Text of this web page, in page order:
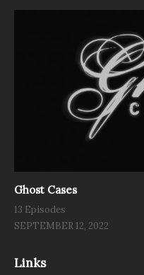
Ghost Cases
13 Episodes
SEPTEMBER 12, 2022
Links